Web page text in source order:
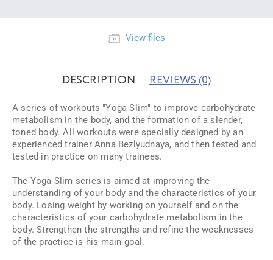
View files
DESCRIPTION REVIEWS (0)
A series of workouts "Yoga Slim" to improve carbohydrate
metabolism in the body, and the formation of a slender,
toned body. All workouts were specially designed by an
experienced trainer Anna Bezlyudnaya, and then tested and
tested in practice on many trainees.
The Yoga Slim series is aimed at improving the
understanding of your body and the characteristics of your
body. Losing weight by working on yourself and on the
characteristics of your carbohydrate metabolism in the
body. Strengthen the strengths and refine the weaknesses
of the practice is his main goal.